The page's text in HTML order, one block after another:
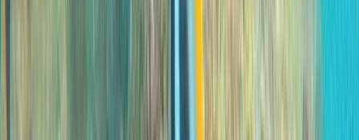
Private 2-Dive Boat Trip to Ponta de São